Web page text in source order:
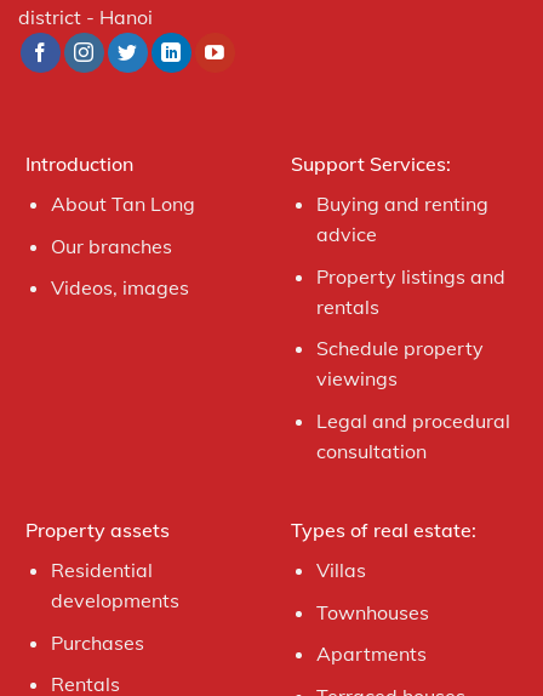
district - Hanoi
Introduction
About Tan Long
Our branches
Videos, images
Support Services:
Buying and renting
advice
Property listings and
rentals
Schedule property
viewings
Legal and procedural
consultation
Property assets
Residential
developments
Purchases
Rentals
Types of real estate:
Villas
Townhouses
Apartments